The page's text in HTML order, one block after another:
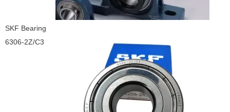
SKF Bearing
6306-2Z/C3